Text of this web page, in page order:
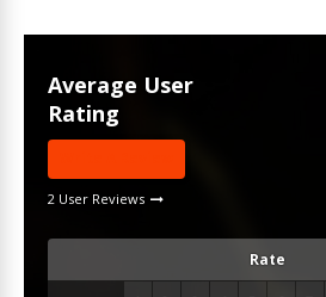
Average User
Rating
2 User Reviews
Rate